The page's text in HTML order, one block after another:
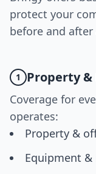
protect your
before and
1 Property &
Coverage for
operates:
Property &
Equipment